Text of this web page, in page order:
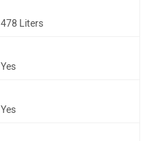
478 Liters
Yes
Yes